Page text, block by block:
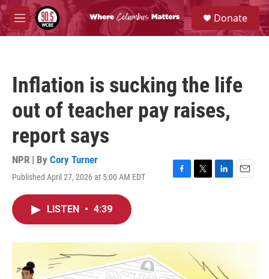
Skip to main content
M
e
S
e
a
Donate
Inflation is sucking the life
out of teacher pay raises,
report says
NPR | By Cory Turner
Published April 27, 2026 at 5:00 AM EDT
F
o
T
r
L
I
E
LISTEN • 4:39